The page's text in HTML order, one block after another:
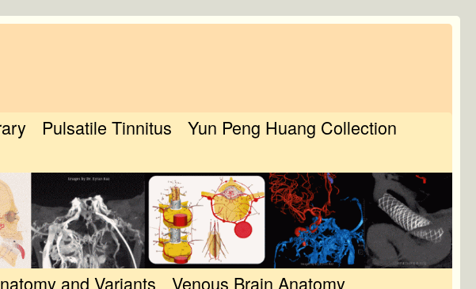
Pulsatile Tinnitus
Yun Peng Huang Collection
and Variants
Venous Brain Anatomy